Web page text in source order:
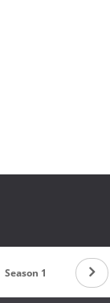
Season 1